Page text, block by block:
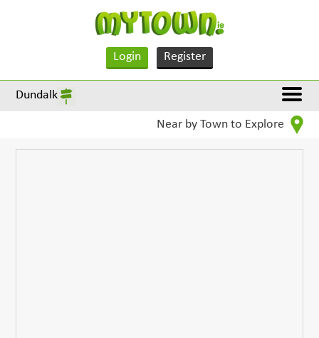
Login Register
Dundalk
Near by Town to Explore